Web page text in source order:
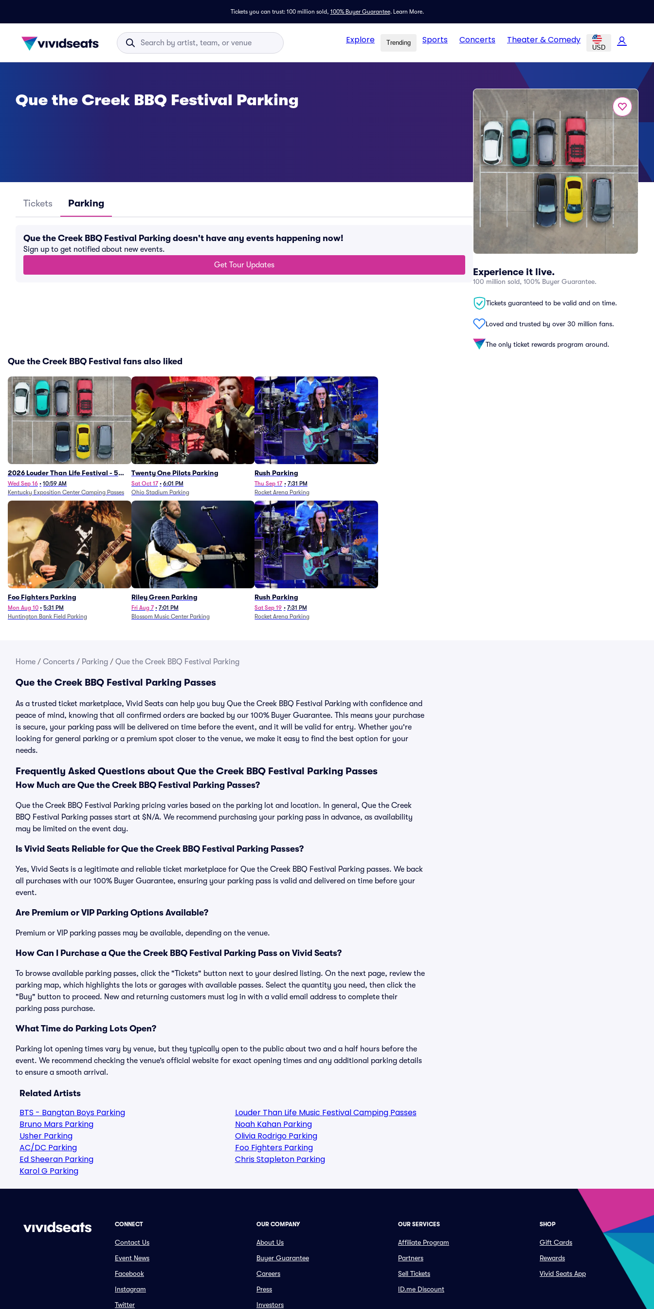
Tickets you can trust: 100 million sold, 100% Buyer Guarantee. Learn More.
Explore Trending Sports Concerts Theater & Comedy
USD
Experience it live.
100 million sold, 100% Buyer Guarantee.
Tickets guaranteed to be valid and on time.
Loved and trusted by over 30 million fans.
The only ticket rewards program around.
Que the Creek BBQ Festival Parking
Tickets Parking
Que the Creek BBQ Festival Parking doesn't have any events happening now!
Sign up to get notified about new events.
Get Tour Updates
Que the Creek BBQ Festival fans also liked
2026 Louder Than Life Festival - 5
Day Camping Passes (9/16 - 9/20)
Wed Sep 16 • 10:59 AM
Kentucky Exposition Center Camping Passes
Twenty One Pilots Parking
Sat Oct 17 • 6:01 PM
Ohio Stadium Parking
Rush Parking
Thu Sep 17 • 7:31 PM
Rocket Arena Parking
Foo Fighters Parking
Mon Aug 10 • 5:31 PM
Huntington Bank Field Parking
Riley Green Parking
Fri Aug 7 • 7:01 PM
Blossom Music Center Parking
Rush Parking
Sat Sep 19 • 7:31 PM
Rocket Arena Parking
Home / Concerts / Parking / Que the Creek BBQ Festival Parking
Que the Creek BBQ Festival Parking Passes
As a trusted ticket marketplace, Vivid Seats can help you buy Que the Creek BBQ Festival Parking with confidence and
peace of mind, knowing that all confirmed orders are backed by our 100% Buyer Guarantee. This means your purchase
is secure, your parking pass will be delivered on time before the event, and it will be valid for entry. Whether you're
looking for general parking or a premium spot closer to the venue, we make it easy to find the best option for your
needs.
Frequently Asked Questions about Que the Creek BBQ Festival Parking Passes
How Much are Que the Creek BBQ Festival Parking Passes?
Que the Creek BBQ Festival Parking pricing varies based on the parking lot and location. In general, Que the Creek
BBQ Festival Parking passes start at $N/A. We recommend purchasing your parking pass in advance, as availability
may be limited on the event day.
Is Vivid Seats Reliable for Que the Creek BBQ Festival Parking Passes?
Yes, Vivid Seats is a legitimate and reliable ticket marketplace for Que the Creek BBQ Festival Parking passes. We back
all purchases with our 100% Buyer Guarantee, ensuring your parking pass is valid and delivered on time before your
event.
Are Premium or VIP Parking Options Available?
Premium or VIP parking passes may be available, depending on the venue.
How Can I Purchase a Que the Creek BBQ Festival Parking Pass on Vivid Seats?
To browse available parking passes, click the "Tickets" button next to your desired listing. On the next page, review the
parking map, which highlights the lots or garages with available passes. Select the quantity you need, then click the
"Buy" button to proceed. New and returning customers must log in with a valid email address to complete their
parking pass purchase.
What Time do Parking Lots Open?
Parking lot opening times vary by venue, but they typically open to the public about two and a half hours before the
event. We recommend checking the venue’s official website for exact opening times and any additional parking details
to ensure a smooth arrival.
Related Artists
BTS - Bangtan Boys Parking
Bruno Mars Parking
Usher Parking
AC/DC Parking
Ed Sheeran Parking
Karol G Parking
Louder Than Life Music Festival Camping Passes
Noah Kahan Parking
Olivia Rodrigo Parking
Foo Fighters Parking
Chris Stapleton Parking
CONNECT
Contact Us
Event News
Facebook
Instagram
Twitter
OUR COMPANY
About Us
Buyer Guarantee
Careers
Press
Investors
OUR SERVICES
Affiliate Program
Partners
Sell Tickets
ID.me Discount
SHOP
Gift Cards
Rewards
Vivid Seats App